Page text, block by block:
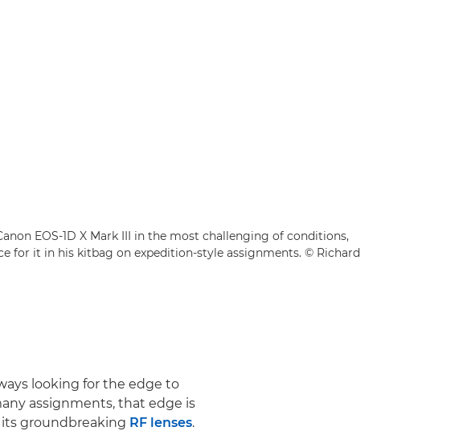
EOS-1D X Mark III in the most challenging of conditions,
for it in his kitbag on expedition-style assignments. © Richard
looking for the edge to
assignments, that edge is
its groundbreaking RF lenses.